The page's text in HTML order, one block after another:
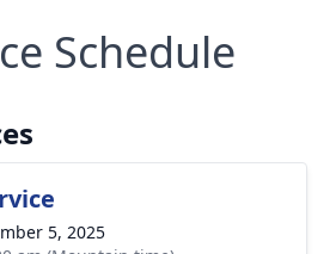
Schedule
5, 2025